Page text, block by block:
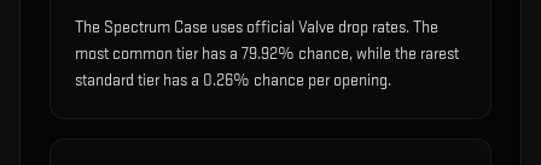
The Spectrum Case uses official Valve drop rates. The
most common tier has a 79.92% chance, while the rarest
standard tier has a 0.26% chance per opening.